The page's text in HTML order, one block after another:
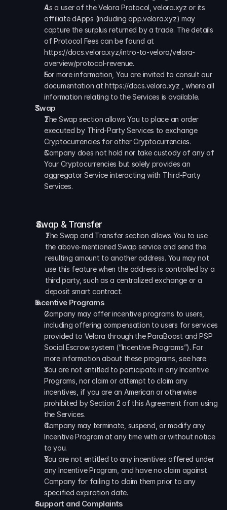
As a user of the Velora Protocol, velora.xyz or its
affiliate dApps (including app.velora.xyz) may
capture the surplus returned by a trade. The details
of Protocol Fees can be found at
https://docs.velora.xyz/intro-to-velora/velora-
overview/protocol-revenue.
For more information, You are invited to consult our
documentation at https://docs.velora.xyz , where all
information relating to the Services is available.
Swap
The Swap section allows You to place an order
executed by Third-Party Services to exchange
Cryptocurrencies for other Cryptocurrencies.
Company does not hold nor take custody of any of
Your Cryptocurrencies but solely provides an
aggregator Service interacting with Third-Party
Services.
Swap & Transfer
The Swap and Transfer section allows You to use
the above-mentioned Swap service and send the
resulting amount to another address. You may not
use this feature when the address is controlled by a
third party, such as a centralized exchange or a
deposit smart contract.
Incentive Programs
Company may offer incentive programs to users,
including offering compensation to users for services
provided to Velora through the ParaBoost and PSP
Social Escrow system (“Incentive Programs”). For
more information about these programs, see here.
You are not entitled to participate in any Incentive
Programs, nor claim or attempt to claim any
incentives, if you are an American or otherwise
prohibited by Section 2 of this Agreement from using
the Services.
Company may terminate, suspend, or modify any
Incentive Program at any time with or without notice
to you.
You are not entitled to any incentives offered under
any Incentive Program, and have no claim against
Company for failing to claim them prior to any
specified expiration date.
Support and Complaints